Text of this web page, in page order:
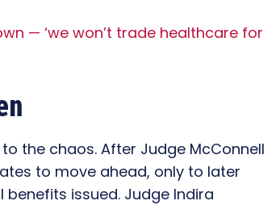
— ‘we won’t trade healthcare for
the chaos. After Judge McConnell
to move ahead, only to later
issued. Judge Indira